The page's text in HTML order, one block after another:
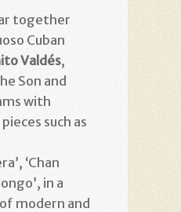
together
Cuban
Valdés,
Son and
with
such as
‘Chan
in a
modern and